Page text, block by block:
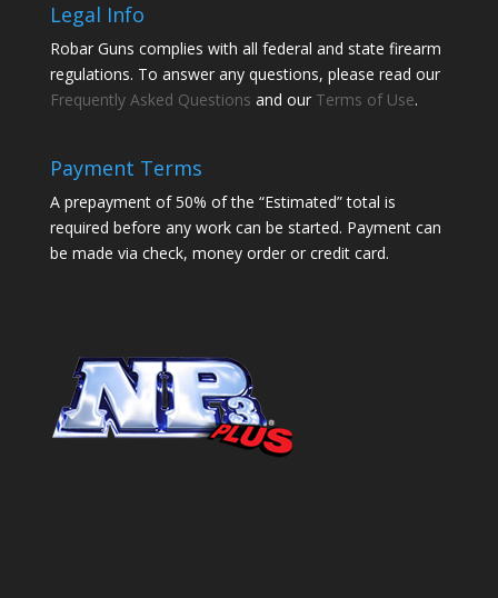
Legal Info
Robar Guns complies with all federal and state firearm
regulations. To answer any questions, please read our
Frequently Asked Questions and our Terms of Use.
Payment Terms
A prepayment of 50% of the “Estimated” total is
required before any work can be started. Payment can
be made via check, money order or credit card.